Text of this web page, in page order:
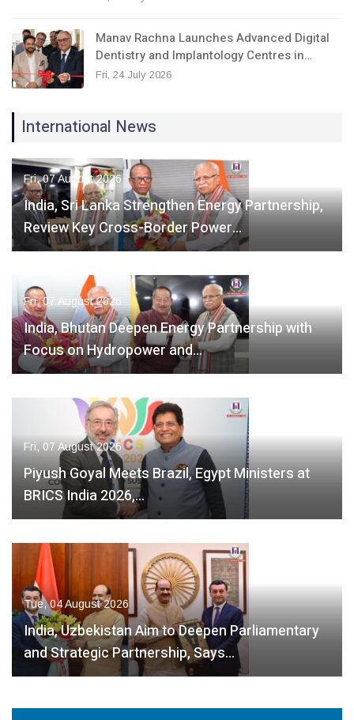
Manav Rachna Launches Advanced Digital
Dentistry and Implantology Centres in…
Fri, 24 July 2026
International News
Fri, 07 August 2026
India, Sri Lanka Strengthen Energy Partnership,
Review Key Cross-Border Power…
Fri, 07 August 2026
India, Bhutan Deepen Energy Partnership with
Focus on Hydropower and…
Fri, 07 August 2026
Piyush Goyal Meets Brazil, Egypt Ministers at
BRICS India 2026,…
Tue, 04 August 2026
India, Uzbekistan Aim to Deepen Parliamentary
and Strategic Partnership, Says…